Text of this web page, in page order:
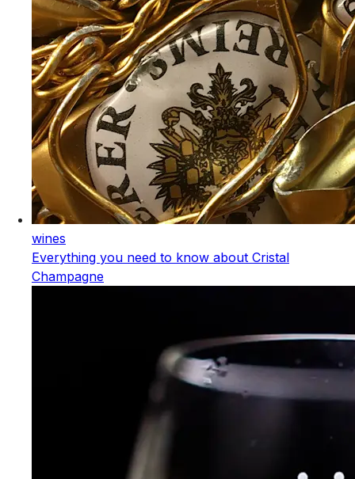
wines
Everything you need to know about Cristal
Champagne